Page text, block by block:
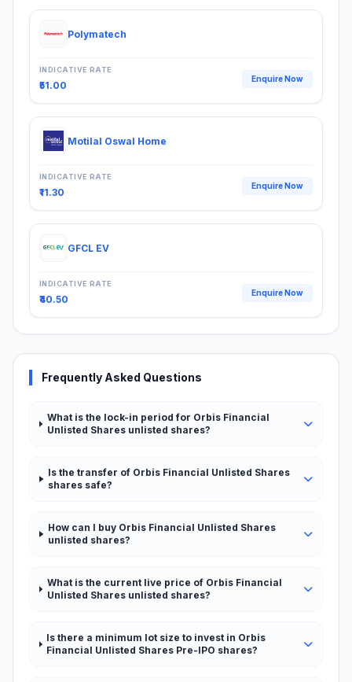
Polymatech
INDICATIVE RATE
₹51.00
Enquire Now
Motilal Oswal Home
INDICATIVE RATE
₹11.30
Enquire Now
GFCL EV
INDICATIVE RATE
₹40.50
Enquire Now
Frequently Asked Questions
What is the lock-in period for Orbis Financial
Unlisted Shares unlisted shares?
Is the transfer of Orbis Financial Unlisted Shares
shares safe?
How can I buy Orbis Financial Unlisted Shares
unlisted shares?
What is the current live price of Orbis Financial
Unlisted Shares unlisted shares?
Is there a minimum lot size to invest in Orbis
Financial Unlisted Shares Pre-IPO shares?